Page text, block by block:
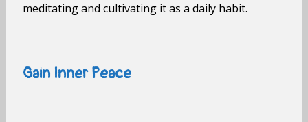
meditating and cultivating it as a daily habit.
Gain Inner Peace